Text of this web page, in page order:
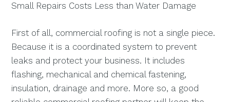
Small Repairs Costs Less than Water Damage
First of all, commercial roofing is not a single piece.
Because it is a coordinated system to prevent
leaks and protect your business. It includes
flashing, mechanical and chemical fastening,
insulation, drainage and more. More so, a good